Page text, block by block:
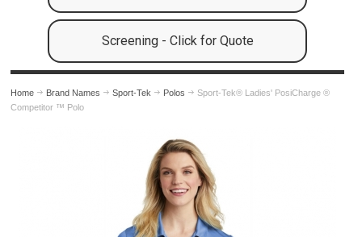
Screening - Click for Quote
Home Brand Names Sport-Tek Polos
Sport-Tek® Ladies' PosiCharge ®
Competitor ™ Polo